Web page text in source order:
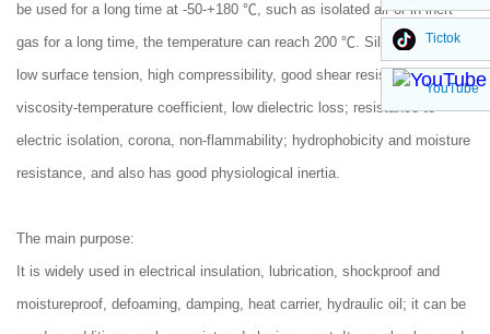
be used for a long time at -50-+180 ℃, such as isolated air or in inert
gas for a long time, the temperature can reach 200 ℃. Silicone oil has
low surface tension, high compressibility, good shear resistance, low
viscosity-temperature coefficient, low dielectric loss; resistance to
electric isolation, corona, non-flammability; hydrophobicity and moisture
resistance, and also has good physiological inertia.
The main purpose:
It is widely used in electrical insulation, lubrication, shockproof and
moistureproof, defoaming, damping, heat carrier, hydraulic oil; it can be
Tictok
YouTube